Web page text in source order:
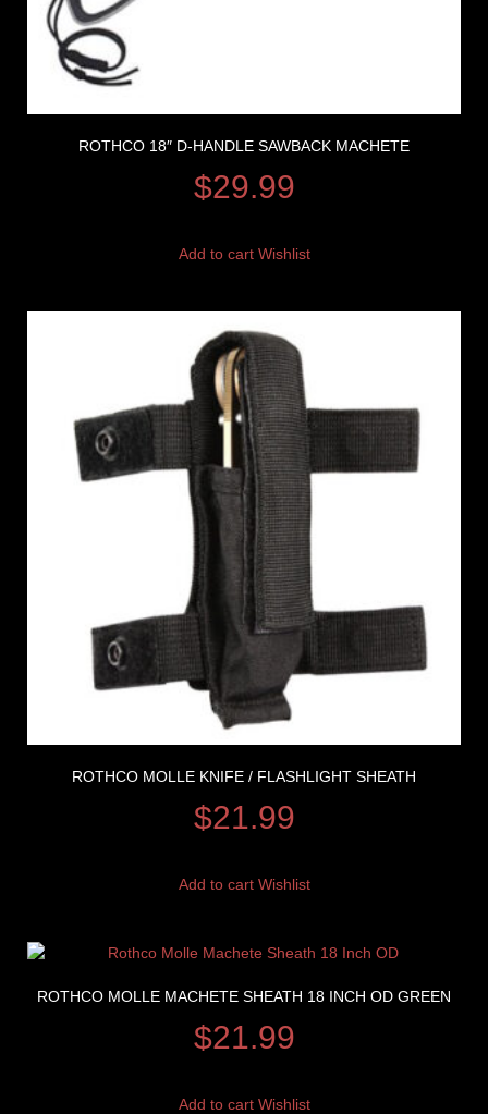
ROTHCO 18″ D-HANDLE SAWBACK MACHETE
$29.99
Add to cart Wishlist
ROTHCO MOLLE KNIFE / FLASHLIGHT SHEATH
$21.99
Add to cart Wishlist
ROTHCO MOLLE MACHETE SHEATH 18 INCH OD GREEN
$21.99
Add to cart Wishlist